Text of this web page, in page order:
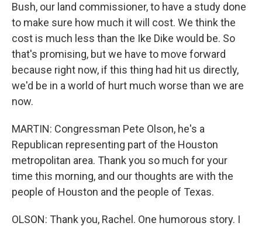
Bush, our land commissioner, to have a study done
to make sure how much it will cost. We think the
cost is much less than the Ike Dike would be. So
that's promising, but we have to move forward
because right now, if this thing had hit us directly,
we'd be in a world of hurt much worse than we are
now.
MARTIN: Congressman Pete Olson, he's a
Republican representing part of the Houston
metropolitan area. Thank you so much for your
time this morning, and our thoughts are with the
people of Houston and the people of Texas.
OLSON: Thank you, Rachel. One humorous story. I